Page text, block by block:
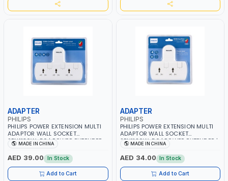
ADAPTER
PHILIPS
PHILIPS POWER EXTENSION MULTI
ADAPTOR WALL SOCKET
SPN1136W-56 | POWER EXTENDER
|WITH INDIVIDUAL SWITCH 3
UNIVERSAL OUTLETS | CHILD
SAFETY | FIRE-RESISTANT
MATERIALS | POWER INDICATOR |
3250W 13A
MADE IN CHINA
AED 39.00 In Stock
Add to Cart
ADAPTER
PHILIPS
PHILIPS POWER EXTENSION MULTI
ADAPTOR WALL SOCKET
SPN1126W-56 | POWER EXTENDER |
WITH INDIVIDUAL SWITCH 2
UNIVERSAL OUTLET | CHILD SAFETY
| FIRE-RESISTANT MATERIALS |
POWER INDICATOR | 3250W 13A
MADE IN CHINA
AED 34.00 In Stock
Add to Cart